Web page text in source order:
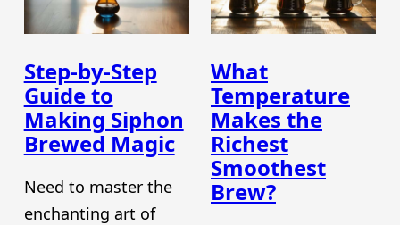
Step-by-Step
Guide to
Making Siphon
Brewed Magic
Need to master the
enchanting art of
What
Temperature
Makes the
Richest
Smoothest
Brew?